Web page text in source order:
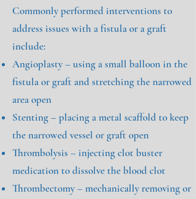
Commonly performed interventions to
address issues with a fistula or a graft
include:
Angioplasty – using a small balloon in the
fistula or graft and stretching the narrowed
area open
Stenting – placing a metal scaffold to keep
the narrowed vessel or graft open
Thrombolysis – injecting clot buster
medication to dissolve the blood clot
Thrombectomy – mechanically removing or